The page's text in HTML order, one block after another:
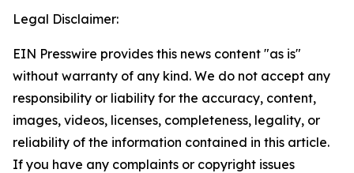
Legal Disclaimer:
EIN Presswire provides this news content "as is"
without warranty of any kind. We do not accept any
responsibility or liability for the accuracy, content,
images, videos, licenses, completeness, legality, or
reliability of the information contained in this article.
If you have any complaints or copyright issues